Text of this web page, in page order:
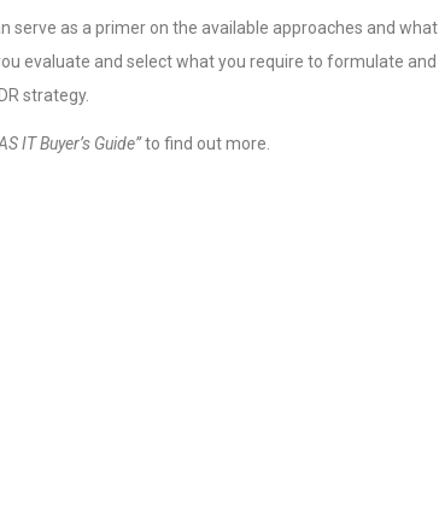
serve as a primer on the available approaches and what
evaluate and select what you require to formulate and
strategy.
IT Buyer’s Guide”to find out more.